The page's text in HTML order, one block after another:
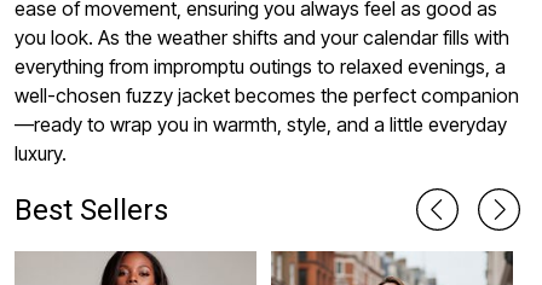
ease of movement, ensuring you always feel as good as
you look. As the weather shifts and your calendar fills with
everything from impromptu outings to relaxed evenings, a
well-chosen fuzzy jacket becomes the perfect companion
—ready to wrap you in warmth, style, and a little everyday
luxury.
Best Sellers